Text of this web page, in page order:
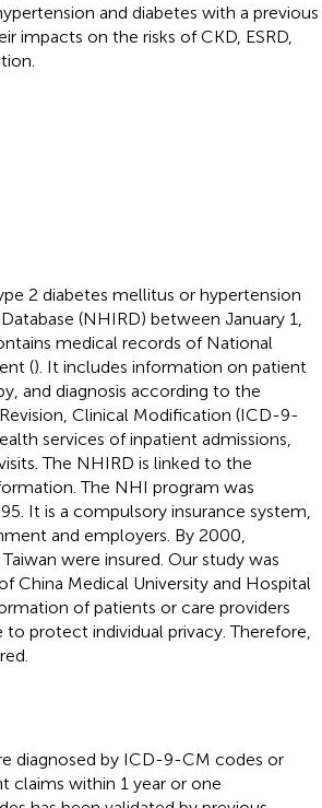
and diabetes with a previous
impacts on the risks of CKD, ESRD,
2 diabetes mellitus or hypertension
(NHIRD) between January 1,
medical records of National
(). It includes information on patient
and diagnosis according to the
Clinical Modification (ICD-9-
services of inpatient admissions,
The NHIRD is linked to the
The NHI program was
It is a compulsory insurance system,
and employers. By 2000,
were insured. Our study was
China Medical University and Hospital
of patients or care providers
protect individual privacy. Therefore,
diagnosed by ICD-9-CM codes or
claims within 1 year or one